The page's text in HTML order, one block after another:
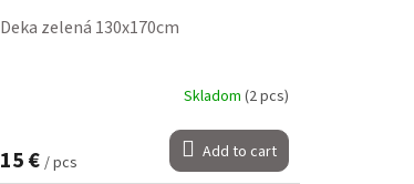
Deka zelená 130x170cm
Skladom (2 pcs)
15 € / pcs Add to cart